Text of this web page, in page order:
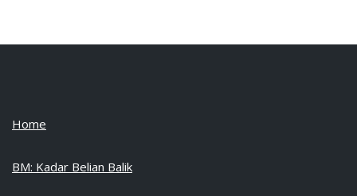
Home
BM: Kadar Belian Balik